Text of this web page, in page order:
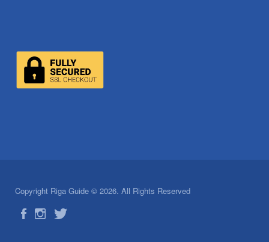
Copyright Riga Guide © 2026. All Rights Reserved